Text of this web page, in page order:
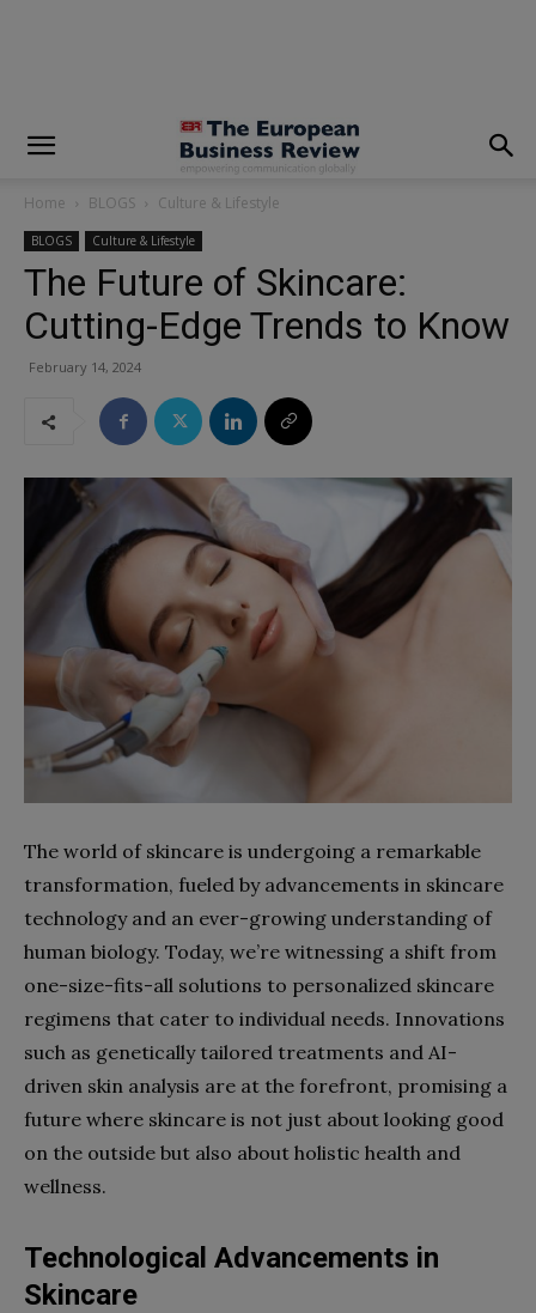
Home BLOGS Culture & Lifestyle
BLOGS Culture & Lifestyle
The Future of Skincare:
Cutting-Edge Trends to Know
February 14, 2024
The world of skincare is undergoing a remarkable
transformation, fueled by advancements in skincare
technology and an ever-growing understanding of
human biology. Today, we’re witnessing a shift from
one-size-fits-all solutions to personalized skincare
regimens that cater to individual needs. Innovations
such as genetically tailored treatments and AI-
driven skin analysis are at the forefront, promising a
future where skincare is not just about looking good
on the outside but also about holistic health and
wellness.
Technological Advancements in
Skincare